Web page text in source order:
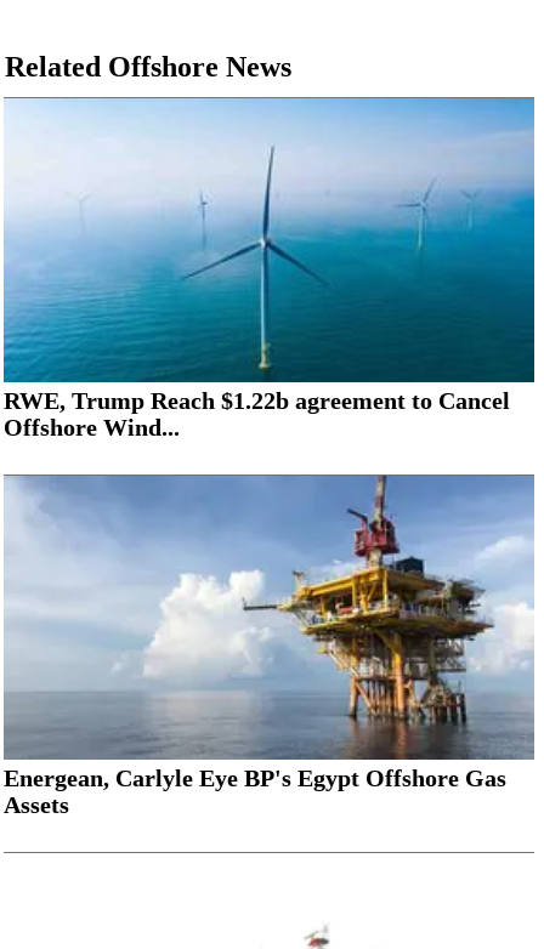
Related Offshore News
RWE, Trump Reach $1.22b agreement to Cancel
Offshore Wind...
Energean, Carlyle Eye BP's Egypt Offshore Gas
Assets